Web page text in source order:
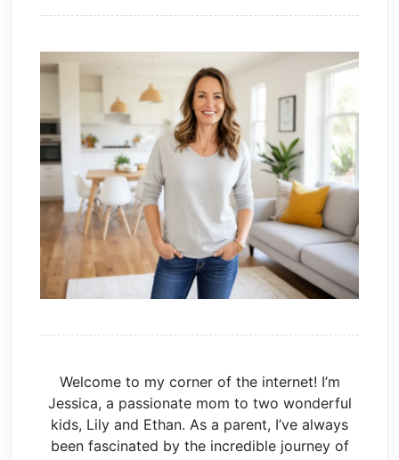
Welcome to my corner of the internet! I’m
Jessica, a passionate mom to two wonderful
kids, Lily and Ethan. As a parent, I’ve always
been fascinated by the incredible journey of